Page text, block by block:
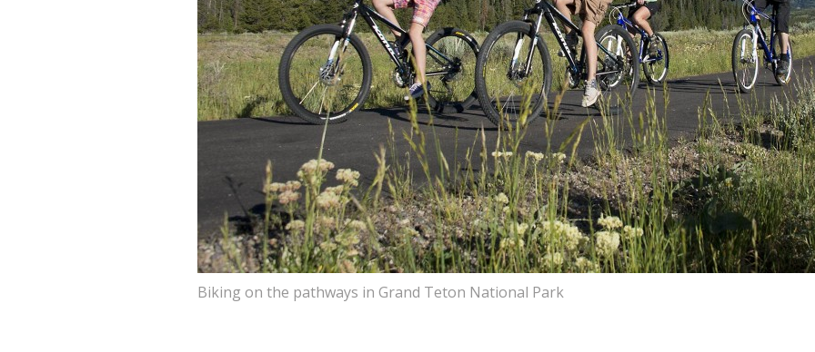
Biking on the pathways in Grand Teton National Park